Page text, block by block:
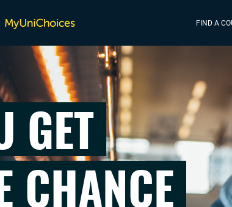
FIND A
GET
CHANCE